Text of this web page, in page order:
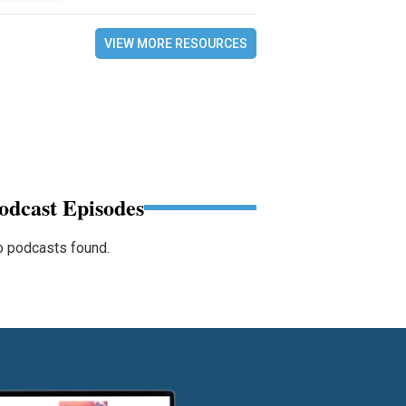
VIEW MORE RESOURCES
Episodes
podcasts found.